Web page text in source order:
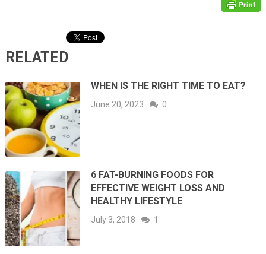
RELATED
WHEN IS THE RIGHT TIME TO EAT?
June 20, 2023 0
6 FAT-BURNING FOODS FOR
EFFECTIVE WEIGHT LOSS AND
HEALTHY LIFESTYLE
July 3, 2018 1